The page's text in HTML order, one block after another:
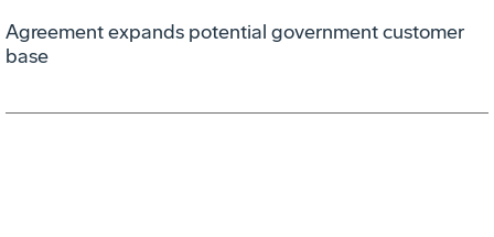
Agreement expands potential government customer
base